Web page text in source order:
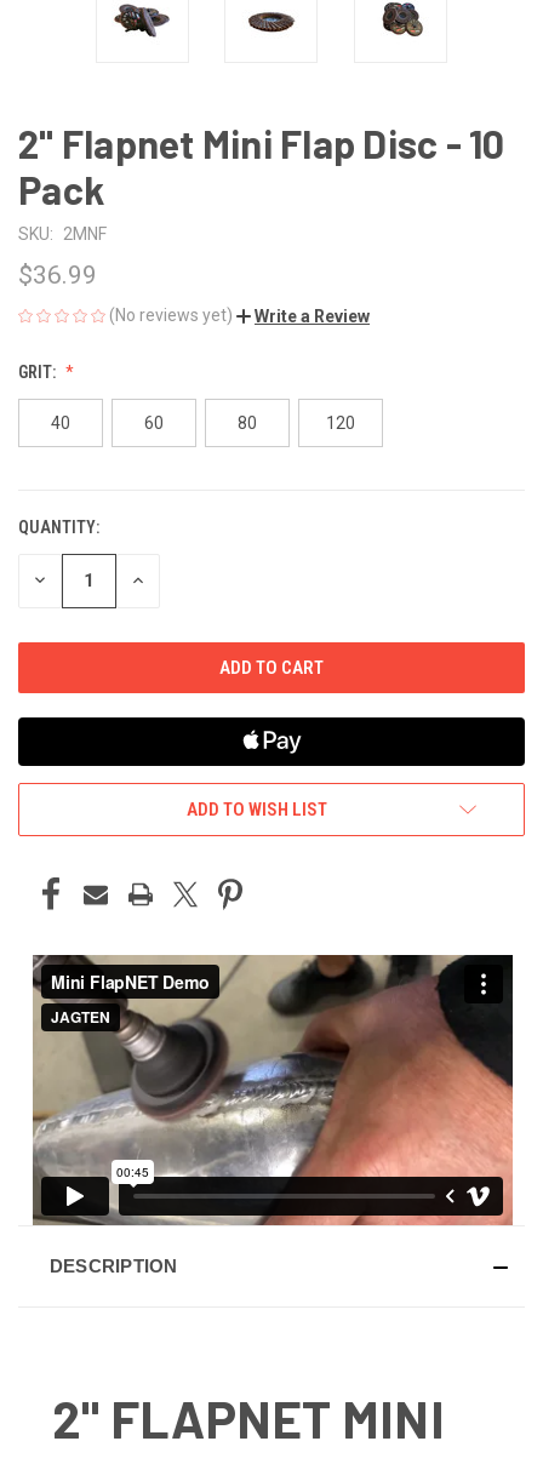
2" Flapnet Mini Flap Disc - 10
Pack
SKU: 2MNF
$36.99
(No reviews yet) Write a Review
GRIT:
40 60 80 120
CURRENT
STOCK:
QUANTITY:
DECREASE INCREASE
ADD TO WISH LIST
DESCRIPTION
2" FLAPNET MINI